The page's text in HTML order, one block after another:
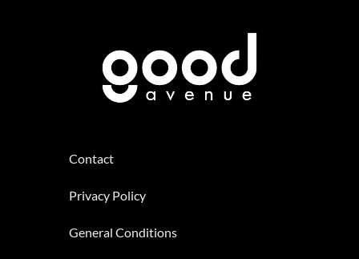
Contact
Privacy Policy
General Conditions